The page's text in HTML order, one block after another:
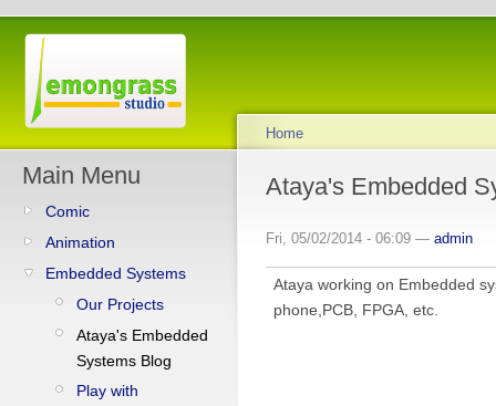
Main Menu
Comic
Animation
Embedded Systems
Our Projects
Ataya's Embedded
Systems Blog
Play with
Home
Ataya's Embedded
Fri, 05/02/2014 - 06:09 — admin
Ataya working on Embedded
phone,PCB, FPGA, etc.